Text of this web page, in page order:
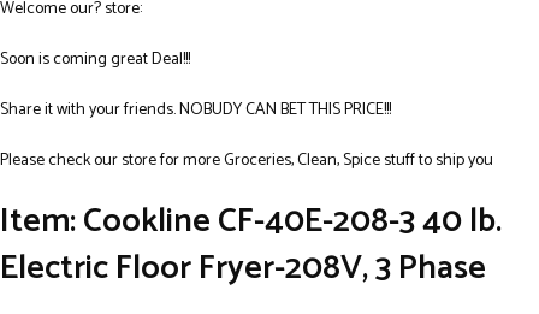
Welcome our? store:
Soon is coming great Deal!!!
Share it with your friends. NOBUDY CAN BET THIS PRICE!!!
Please check our store for more Groceries, Clean, Spice stuff to ship you
Item: Cookline CF-40E-208-3 40 lb.
Electric Floor Fryer-208V, 3 Phase